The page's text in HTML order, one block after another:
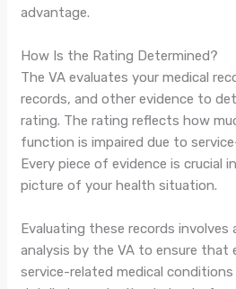
advantage.
How Is the Rating Determined?
The VA evaluates your medical
records, and other evidence to
rating. The rating reflects how
function is impaired due to
Every piece of evidence is crucial
picture of your health situation.
Evaluating these records involves
analysis by the VA to ensure that
service-related medical